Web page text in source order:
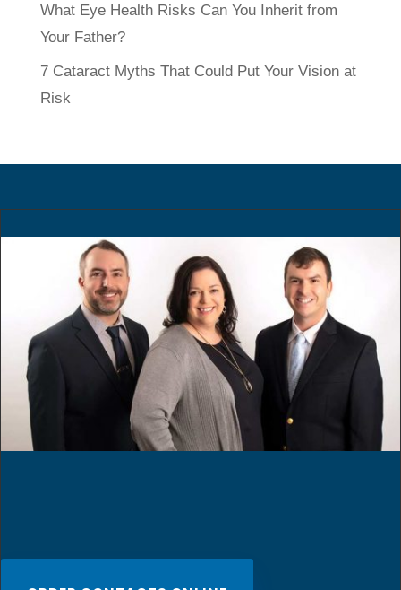
What Eye Health Risks Can You Inherit from
Your Father?
7 Cataract Myths That Could Put Your Vision at
Risk